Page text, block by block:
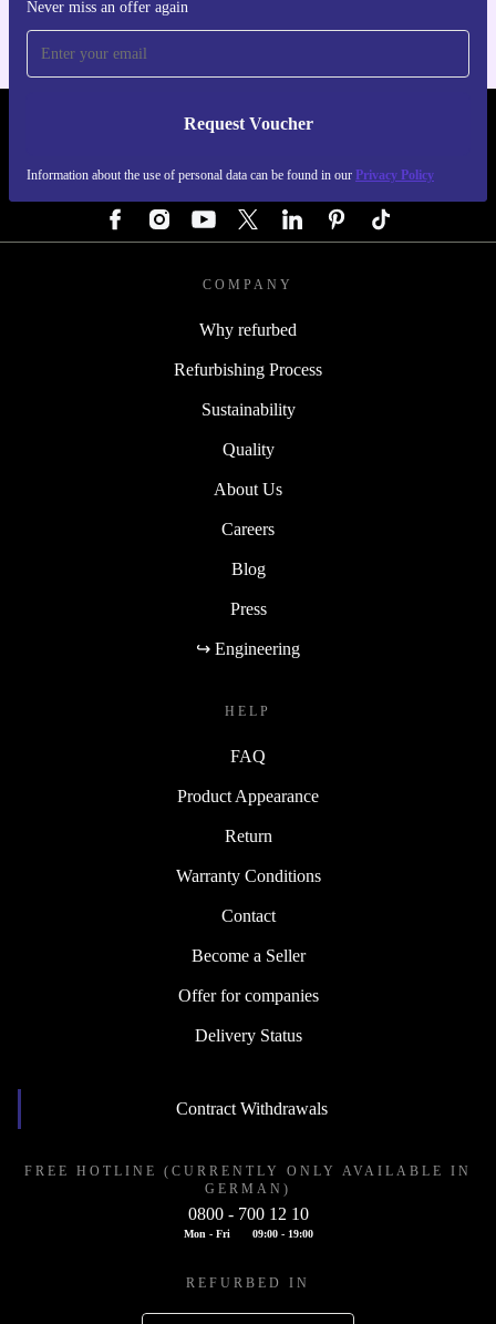
Never miss an offer again
Request Voucher
Information about the use of personal data can be found in our Privacy Policy
REFURBED GERMANY - RETHINK NEW.
COMPANY
Why refurbed
Refurbishing Process
Sustainability
Quality
About Us
Careers
Blog
Press
↪ Engineering
HELP
FAQ
Product Appearance
Return
Warranty Conditions
Contact
Become a Seller
Offer for companies
Delivery Status
Contract Withdrawals
FREE HOTLINE (CURRENTLY ONLY AVAILABLE IN
GERMAN)
0800 - 700 12 10
Mon - Fri 09:00 - 19:00
REFURBED IN